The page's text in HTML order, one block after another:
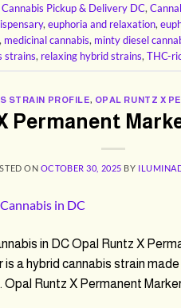
Cannabis Pickup & Delivery DC,
, euphoria and relaxation,
, medicinal cannabis, minty diesel
strains, relaxing hybrid strains, THC-
STRAIN PROFILE, OPAL RUNTZ X
Permanent
ON OCTOBER 30, 2025 BY
in DC Opal Runtz X
a hybrid cannabis strain
Runtz X Permanent